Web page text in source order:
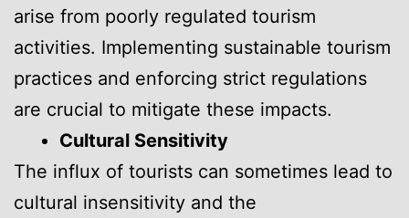
arise from poorly regulated tourism
activities. Implementing sustainable tourism
practices and enforcing strict regulations
are crucial to mitigate these impacts.
Cultural Sensitivity
The influx of tourists can sometimes lead to
cultural insensitivity and the